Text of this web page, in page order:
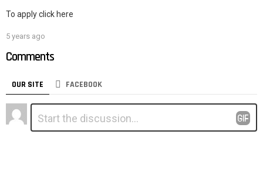
To apply click here
5 years ago
Comments
OUR SITE FACEBOOK
Leave
a
Comment